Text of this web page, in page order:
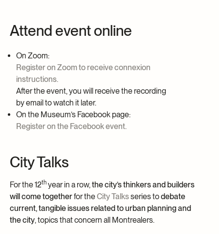
Attend event online
On Zoom:
Register on Zoom to receive connexion
instructions.
After the event, you will receive the recording
by email to watch it later.
On the Museum’s Facebook page:
Register on the Facebook event.
City Talks
For the 12th year in a row,the city’s thinkers and builders
will come togetherfor theCity Talksseries todebate
current, tangible issues related to urban planning and
the city, topics that concern all Montrealers.